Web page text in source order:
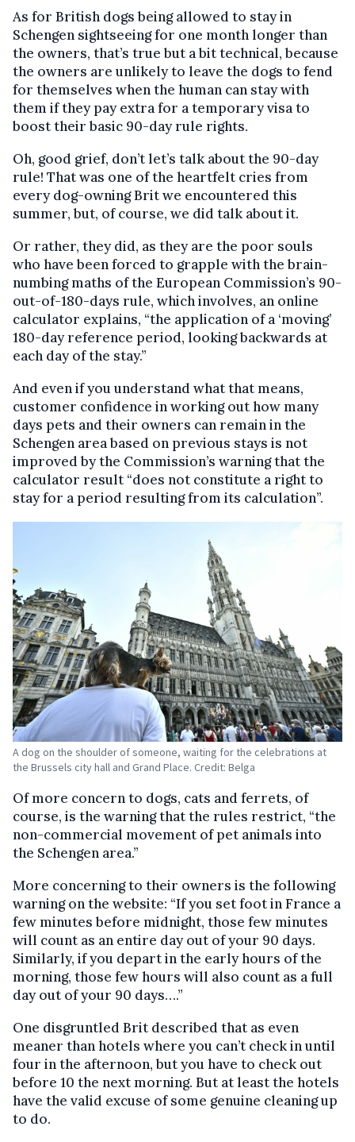
As for British dogs being allowed to stay in
Schengen sightseeing for one month longer than
the owners, that’s true but a bit technical, because
the owners are unlikely to leave the dogs to fend
for themselves when the human can stay with
them if they pay extra for a temporary visa to
boost their basic 90-day rule rights.
Oh, good grief, don’t let’s talk about the 90-day
rule! That was one of the heartfelt cries from
every dog-owning Brit we encountered this
summer, but, of course, we did talk about it.
Or rather, they did, as they are the poor souls
who have been forced to grapple with the brain-
numbing maths of the European Commission’s 90-
out-of-180-days rule, which involves, an online
calculator explains, “the application of a ‘moving’
180-day reference period, looking backwards at
each day of the stay.”
And even if you understand what that means,
customer confidence in working out how many
days pets and their owners can remain in the
Schengen area based on previous stays is not
improved by the Commission’s warning that the
calculator result “does not constitute a right to
stay for a period resulting from its calculation”.
A dog on the shoulder of someone, waiting for the celebrations at
the Brussels city hall and Grand Place. Credit: Belga
Of more concern to dogs, cats and ferrets, of
course, is the warning that the rules restrict, “the
non-commercial movement of pet animals into
the Schengen area.”
More concerning to their owners is the following
warning on the website: “If you set foot in France a
few minutes before midnight, those few minutes
will count as an entire day out of your 90 days.
Similarly, if you depart in the early hours of the
morning, those few hours will also count as a full
day out of your 90 days….”
One disgruntled Brit described that as even
meaner than hotels where you can’t check in until
four in the afternoon, but you have to check out
before 10 the next morning. But at least the hotels
have the valid excuse of some genuine cleaning up
to do.